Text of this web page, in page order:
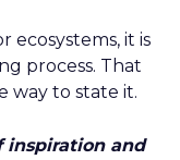
ecosystems, it is
process. That
way to state it.
inspiration and